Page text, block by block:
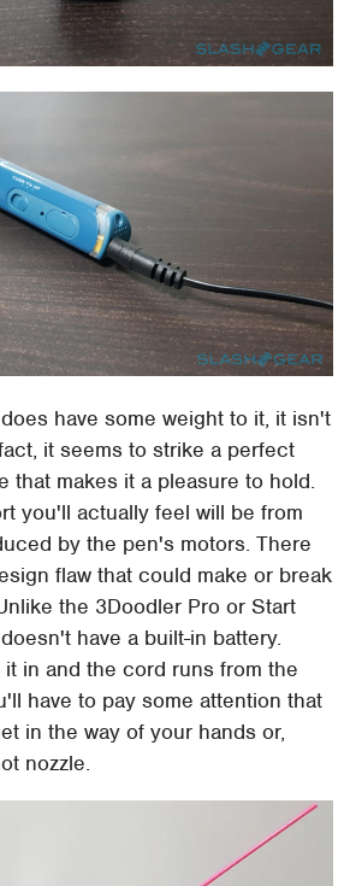
have some weight to it, it isn't
it seems to strike a perfect
that makes it a pleasure to hold.
you'll actually feel will be from
by the pen's motors. There
flaw that could make or break
the 3Doodler Pro or Start
have a built-in battery.
in and the cord runs from the
have to pay some attention that
in the way of your hands or,
nozzle.